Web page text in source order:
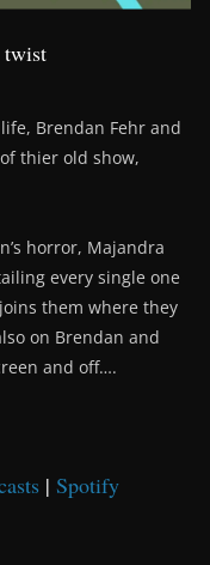
twist
Brendan Fehr and
thier old show,
horror, Majandra
every single one
them where they
on Brendan and
and off….
| Spotify